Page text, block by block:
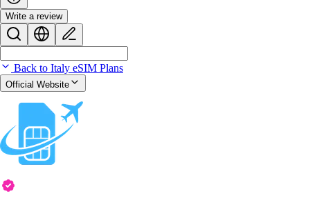
Write a review
Back to Italy eSIM Plans
Official Website